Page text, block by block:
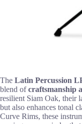
The Latin Percussion
blend ofcraftsmanship
resilient Siam Oak, their
but also enhances tonal
Curve Rims, these